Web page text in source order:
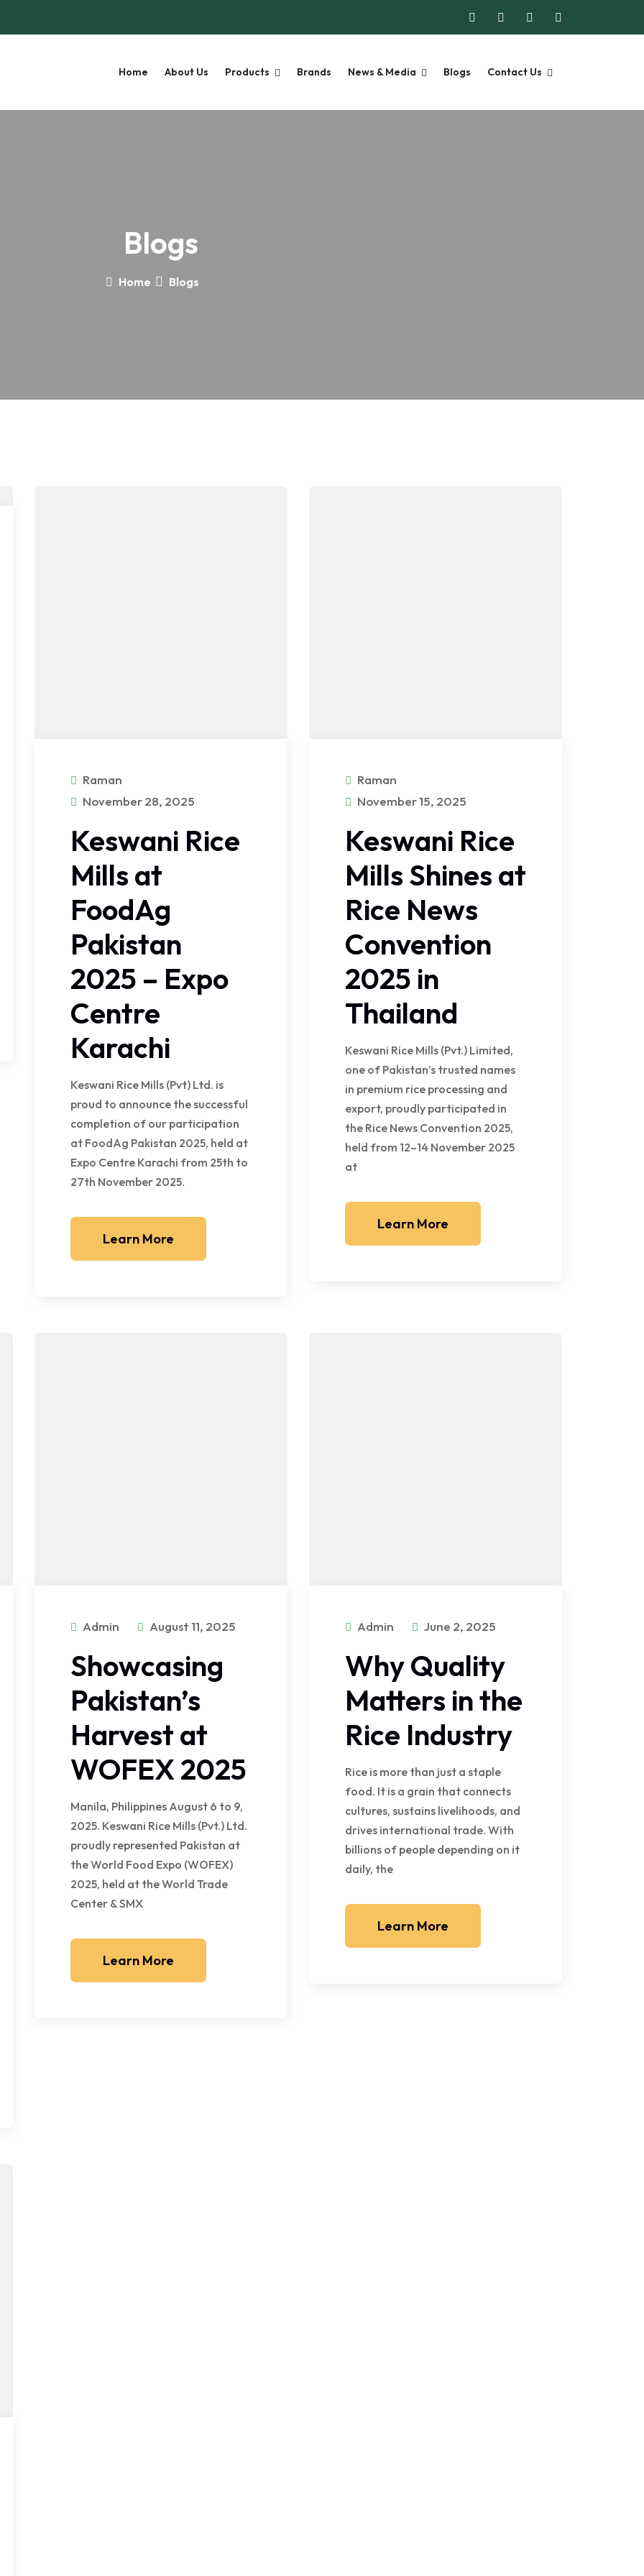
Home About Us Products Brands News & Media Blogs Contact Us
Blogs
Home Blogs
Raman
November 28, 2025
Keswani Rice
Mills at
FoodAg
Pakistan
2025 – Expo
Centre
Karachi
Keswani Rice Mills (Pvt) Ltd. is
proud to announce the successful
completion of our participation
at FoodAg Pakistan 2025, held at
Expo Centre Karachi from 25th to
27th November 2025.
Learn More
Raman
November 15, 2025
Keswani Rice
Mills Shines at
Rice News
Convention
2025 in
Thailand
Keswani Rice Mills (Pvt.) Limited,
one of Pakistan’s trusted names
in premium rice processing and
export, proudly participated in
the Rice News Convention 2025,
held from 12–14 November 2025
at
Learn More
Admin August 11, 2025
Showcasing
Pakistan’s
Harvest at
WOFEX 2025
Manila, Philippines August 6 to 9,
2025. Keswani Rice Mills (Pvt.) Ltd.
proudly represented Pakistan at
the World Food Expo (WOFEX)
2025, held at the World Trade
Center & SMX
Learn More
Admin June 2, 2025
Why Quality
Matters in the
Rice Industry
Rice is more than just a staple
food. It is a grain that connects
cultures, sustains livelihoods, and
drives international trade. With
billions of people depending on it
daily, the
Learn More